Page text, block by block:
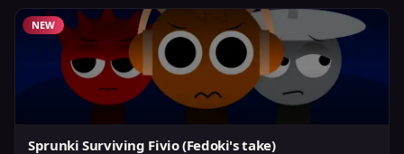
NEW
Sprunki Surviving Fivio (Fedoki's take)